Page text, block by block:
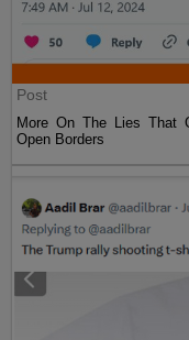
Post
More On The Lies That
Open Borders